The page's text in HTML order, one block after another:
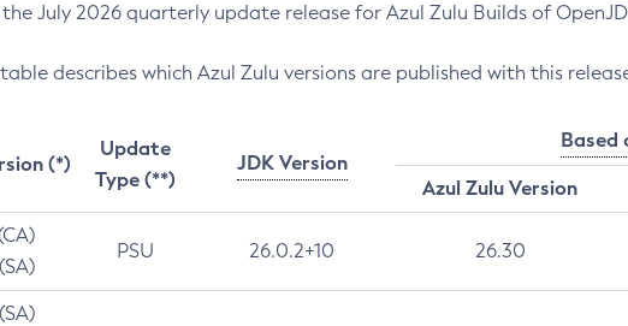
July 2026 quarterly update release for Azul Zulu Builds of OpenJDK
describes which Azul Zulu versions are published with this
(*)
Update
Type (**)
JDK Version
Based
Azul Zulu Version
PSU 26.0.2+10 26.30